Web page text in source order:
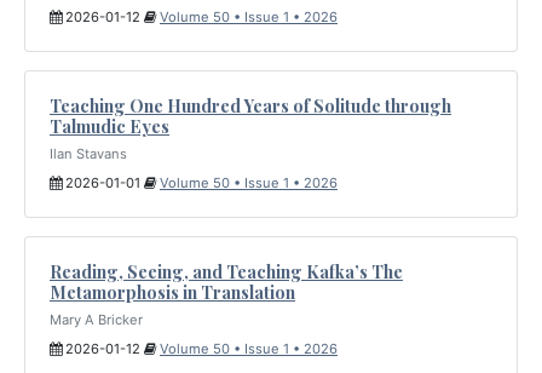
2026-01-12
Volume 50 • Issue 1 • 2026
Teaching One Hundred Years of Solitude through
Talmudic Eyes
Ilan Stavans
2026-01-01
Volume 50 • Issue 1 • 2026
Reading, Seeing, and Teaching Kafka’s The
Metamorphosis in Translation
Mary A Bricker
2026-01-12
Volume 50 • Issue 1 • 2026